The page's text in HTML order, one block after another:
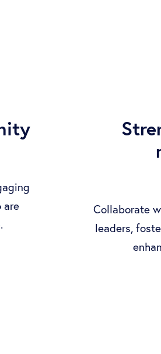
are
Collaborate
leaders,